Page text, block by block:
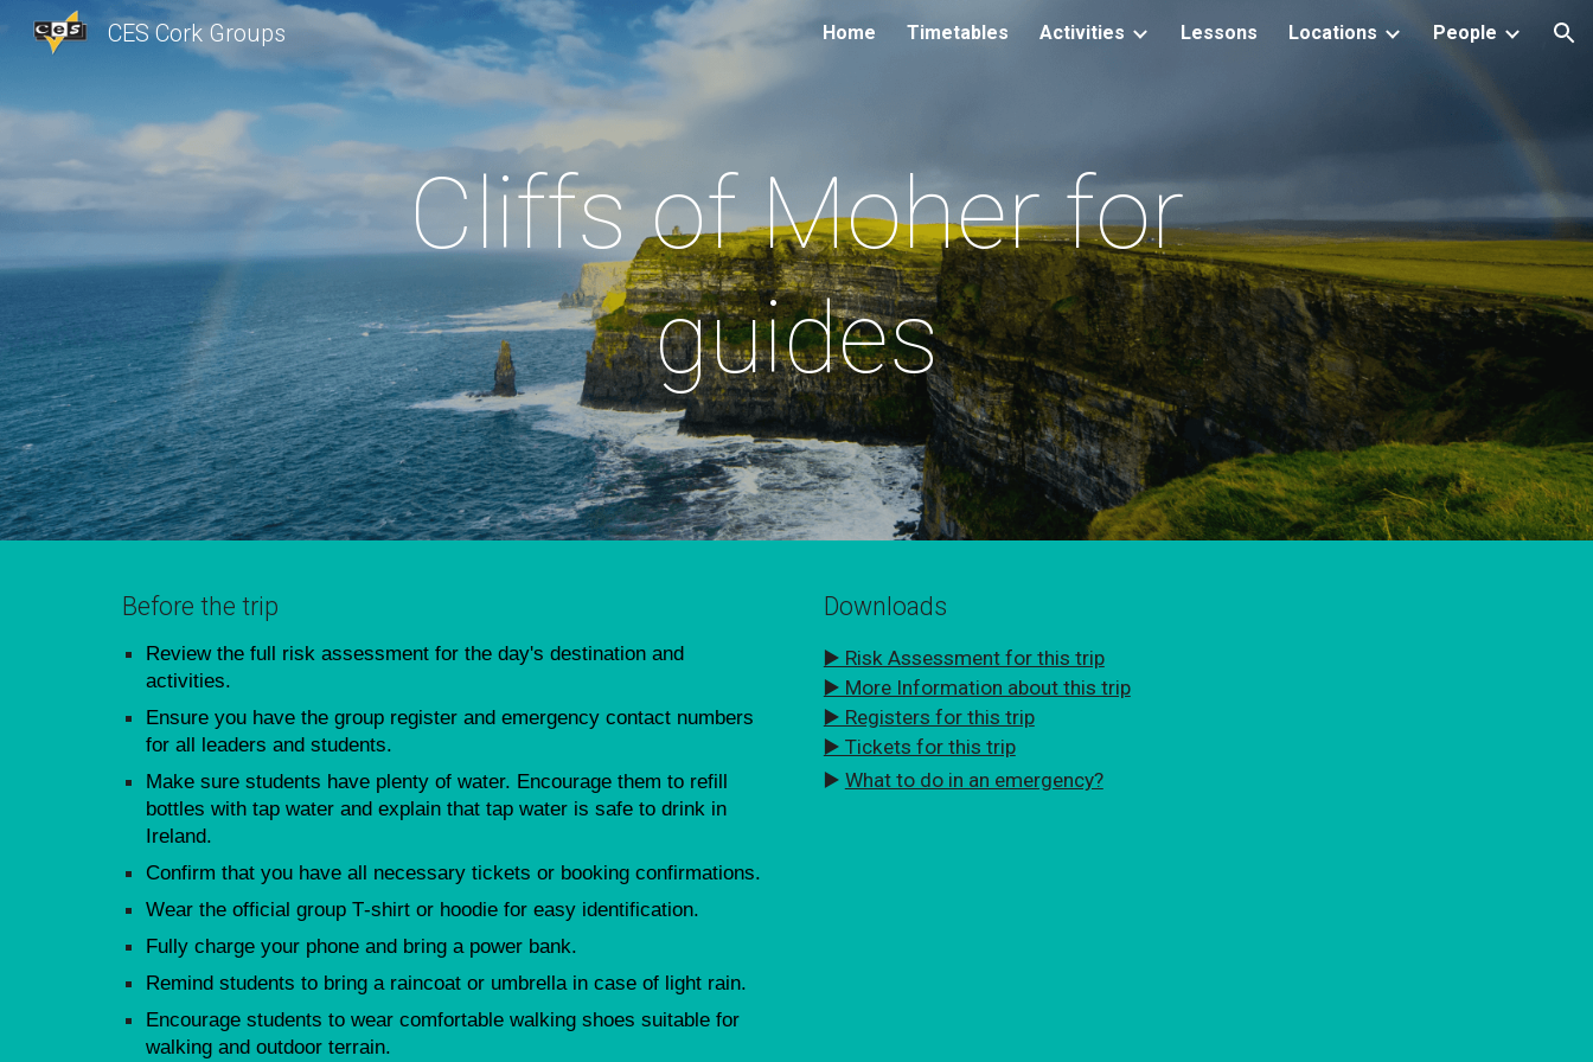
Skip to main content Skip to navigation
CES Cork Groups Home Timetables Activities Lessons Locations People
Cliffs of Moher for
guides
Before the trip
Review the full risk assessment for the day's destination and
activities.
Ensure you have the group register and emergency contact numbers
for all leaders and students.
Make sure students have plenty of water. Encourage them to refill
bottles with tap water and explain that tap water is safe to drink in
Ireland.
Confirm that you have all necessary tickets or booking confirmations.
Wear the official group T‑shirt or hoodie for easy identification.
Fully charge your phone and bring a power bank.
Remind students to bring a raincoat or umbrella in case of light rain.
Encourage students to wear comfortable walking shoes suitable for
walking and outdoor terrain.
Downloads
▶️ Risk Assessment for this trip
▶️ More Information about this trip
▶️ Registers for this trip
▶️ Tickets for this trip
▶️ What to do in an emergency?